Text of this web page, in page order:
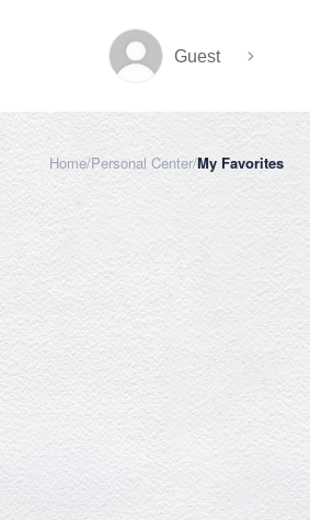
Guest
Home/Personal Center/My Favorites